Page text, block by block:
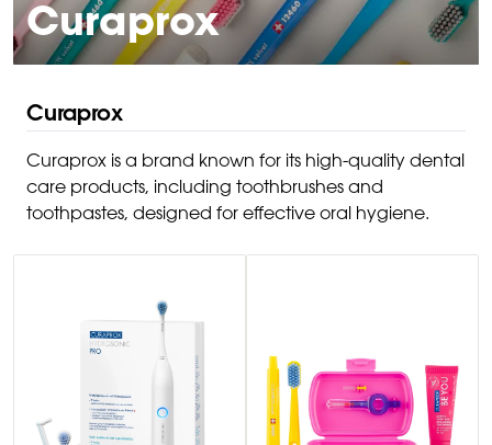
Curaprox
Curaprox
Curaprox is a brand known for its high-quality dental
care products, including toothbrushes and
toothpastes, designed for effective oral hygiene.